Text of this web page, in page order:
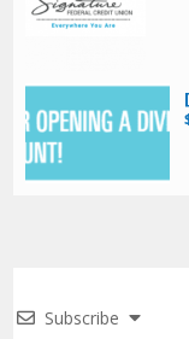
Subscribe